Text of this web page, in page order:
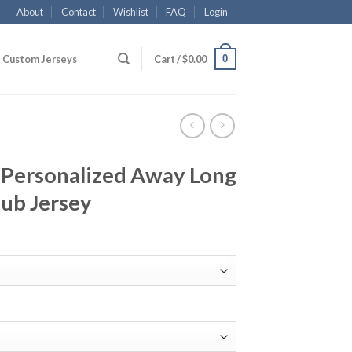
About Contact Wishlist FAQ Login
Custom Jerseys Cart /$0.00 0
Away Long
Jersey